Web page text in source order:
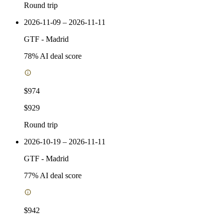
Round trip
2026-11-09 – 2026-11-11
GTF - Madrid
78% AI deal score
$974
$929
Round trip
2026-10-19 – 2026-11-11
GTF - Madrid
77% AI deal score
$942